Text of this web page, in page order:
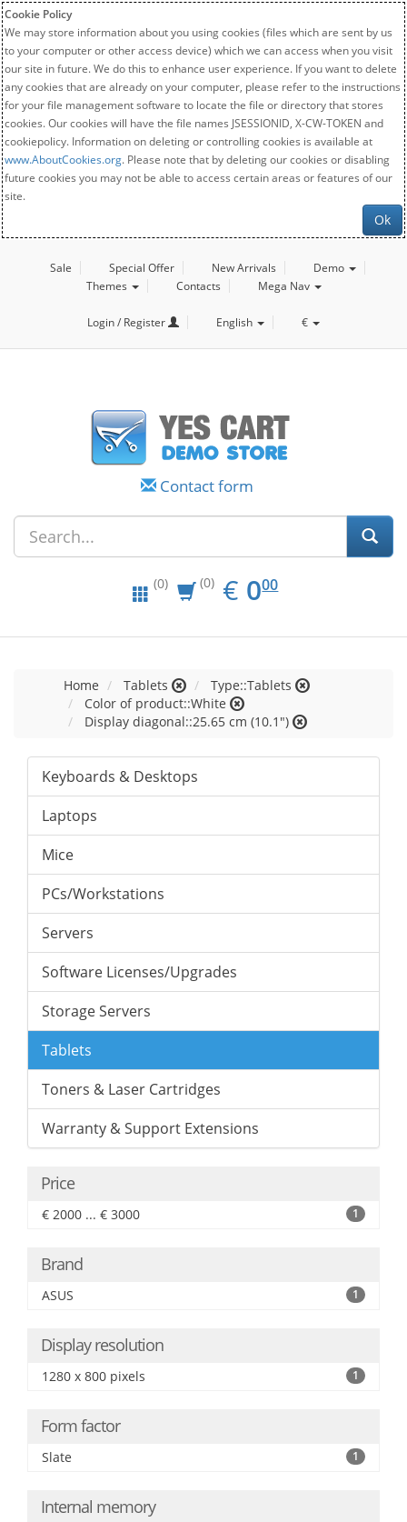
Cookie Policy
We may store information about you using cookies (files which are sent by us
to your computer or other access device) which we can access when you visit
our site in future. We do this to enhance user experience. If you want to delete
any cookies that are already on your computer, please refer to the instructions
for your file management software to locate the file or directory that stores
cookies. Our cookies will have the file names JSESSIONID, X-CW-TOKEN and
cookiepolicy. Information on deleting or controlling cookies is available at
www.AboutCookies.org. Please note that by deleting our cookies or disabling
future cookies you may not be able to access certain areas or features of our
site.
Ok
Sale Special Offer New Arrivals
Demo
Themes
Contacts Mega Nav
Login / Register English €
Contact form
(0) (0) € EUR
0.00
000
Home Tablets
Type::Tablets
Color of product::White
Display diagonal::25.65 cm (10.1")
Keyboards & Desktops
Laptops
Mice
PCs/Workstations
Servers
Software Licenses/Upgrades
Storage Servers
Tablets
Toners & Laser Cartridges
Warranty & Support Extensions
Price
€ 2000 ... € 3000 1
Brand
ASUS 1
Display resolution
1280 x 800 pixels 1
Form factor
Slate 1
Internal memory